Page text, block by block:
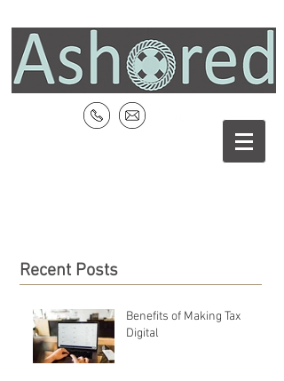
Recent Posts
Benefits of Making Tax
Digital